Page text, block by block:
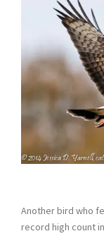
Another bird who
record high count